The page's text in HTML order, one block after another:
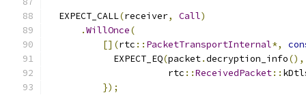
  EXPECT_CALL
(receiver, Call)
.WillOnce(
[](rtc :: PacketTransportInternal*,
            EXPECT_EQ
(packet.decryption_info(),
                      rtc
::ReceivedPacket::
});